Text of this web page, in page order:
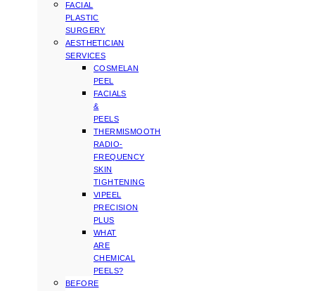
FACIAL
PLASTIC
SURGERY
AESTHETICIAN
SERVICES
COSMELAN
PEEL
FACIALS
&
PEELS
THERMISMOOTH
RADIO-
FREQUENCY
SKIN
TIGHTENING
VIPEEL
PRECISION
PLUS
WHAT
ARE
CHEMICAL
PEELS?
BEFORE